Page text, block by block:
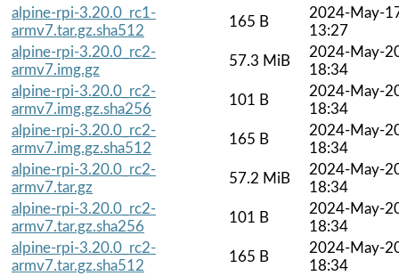
alpine-rpi-3.20.0_rc1-
armv7.tar.gz.sha512
165 B
2024-May-
13:27
alpine-rpi-3.20.0_rc2-
armv7.img.gz
57.3 MiB
2024-May-
18:34
alpine-rpi-3.20.0_rc2-
armv7.img.gz.sha256
101 B
2024-May-
18:34
alpine-rpi-3.20.0_rc2-
armv7.img.gz.sha512
165 B
2024-May-
18:34
alpine-rpi-3.20.0_rc2-
armv7.tar.gz
57.2 MiB
2024-May-
18:34
alpine-rpi-3.20.0_rc2-
armv7.tar.gz.sha256
101 B
2024-May-
18:34
alpine-rpi-3.20.0_rc2-
armv7.tar.gz.sha512
165 B
2024-May-
18:34